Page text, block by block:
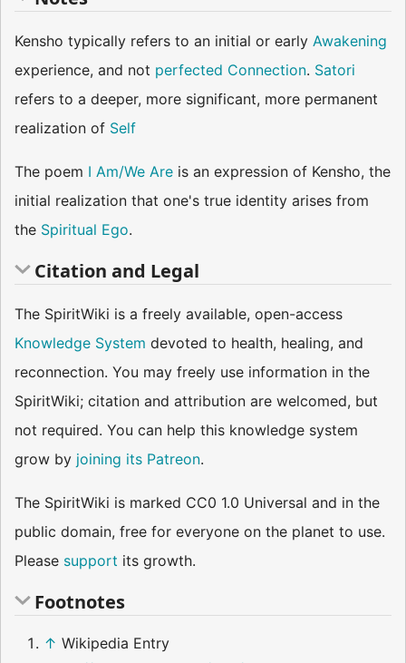
Kensho typically refers to an initial or early Awakening
experience, and not perfected Connection. Satori
refers to a deeper, more significant, more permanent
realization of Self
The poem I Am/We Are is an expression of Kensho, the
initial realization that one's true identity arises from
the Spiritual Ego.
Citation and Legal
The SpiritWiki is a freely available, open-access
Knowledge System devoted to health, healing, and
reconnection. You may freely use information in the
SpiritWiki; citation and attribution are welcomed, but
not required. You can help this knowledge system
grow by joining its Patreon.
The SpiritWiki is marked CC0 1.0 Universal and in the
public domain, free for everyone on the planet to use.
Please support its growth.
Footnotes
↑ Wikipedia Entry